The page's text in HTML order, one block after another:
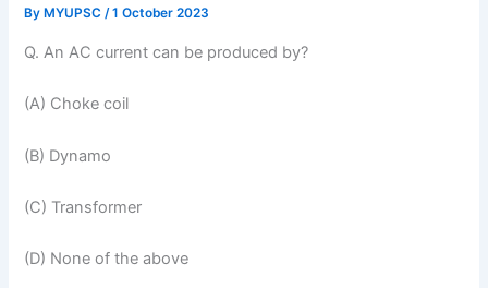
By MYUPSC/1 October 2023
Q. An AC current can be produced by?
(A) Choke coil
(B) Dynamo
(C) Transformer
(D) None of the above